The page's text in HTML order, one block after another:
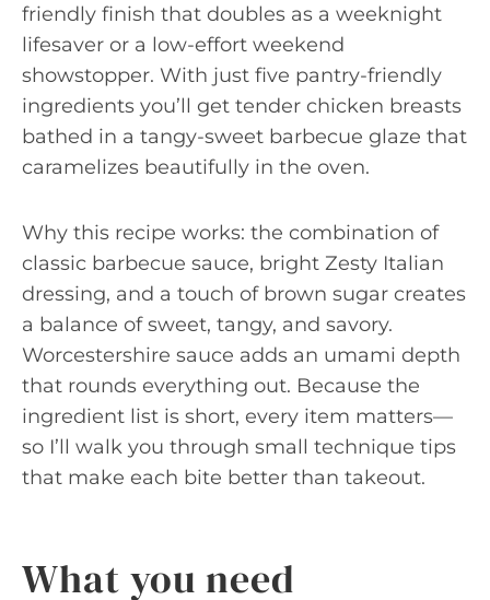
friendly finish that doubles as a weeknight
lifesaver or a low-effort weekend
showstopper. With just five pantry-friendly
ingredients you’ll get tender chicken breasts
bathed in a tangy-sweet barbecue glaze that
caramelizes beautifully in the oven.
Why this recipe works: the combination of
classic barbecue sauce, bright Zesty Italian
dressing, and a touch of brown sugar creates
a balance of sweet, tangy, and savory.
Worcestershire sauce adds an umami depth
that rounds everything out. Because the
ingredient list is short, every item matters—
so I’ll walk you through small technique tips
that make each bite better than takeout.
What you need